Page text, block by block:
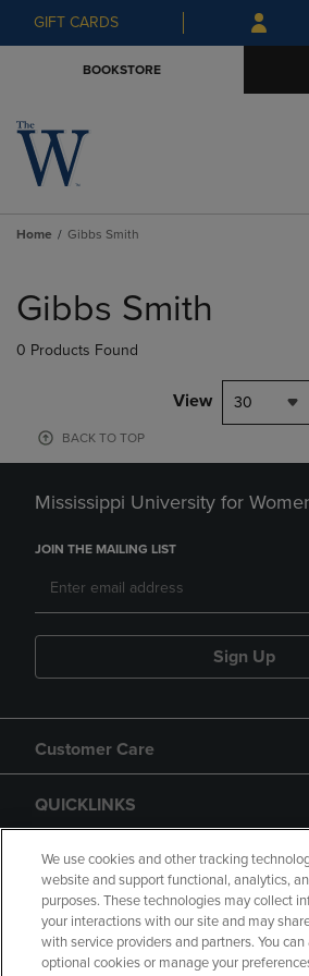
Skip
to
Skip
to
menu
GIFT CARDS
BOOKSTORE
Home Gibbs Smith
products
Gibbs Smith
0 Products Found
View 30
BACK TO TOP
Mississippi University for
JOIN THE MAILING LIST
Sign Up
Customer Care
QUICKLINKS
GIFT CARD
We use cookies and other tracking
website and support functional, analytics,
purposes. These technologies may collect
your interactions with our site and may
with service providers and partners. You
optional cookies or manage your